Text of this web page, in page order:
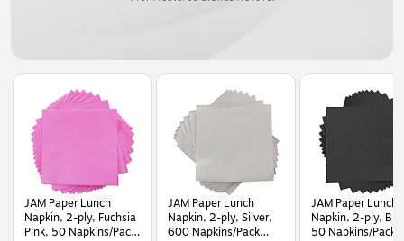
Page1of1
JAM Paper Lunch
Napkin, 2-ply, Fuchsia
Pink, 50 Napkins/Pack
JAM Paper Lunch
Napkin, 2-ply, Silver,
600 Napkins/Pack
JAM Paper Lunch
Napkin, 2-ply,
50 Napkins/Pack